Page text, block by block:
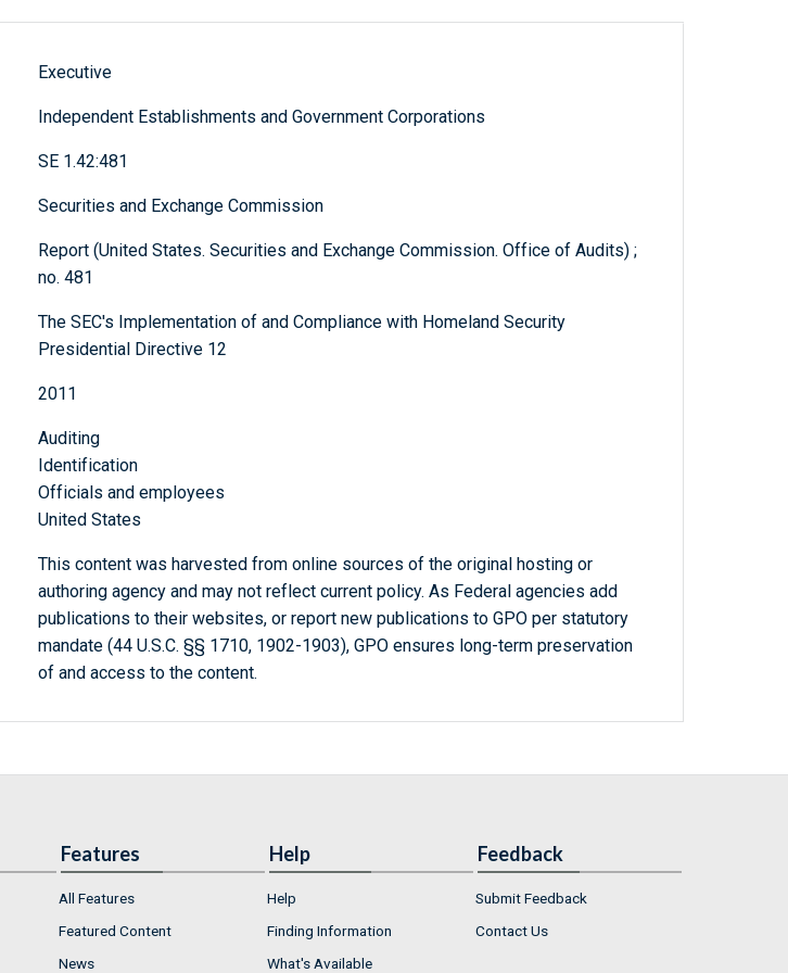
Executive
Independent Establishments and Government Corporations
SE 1.42:481
Securities and Exchange Commission
Report (United States. Securities and Exchange Commission. Office of Audits) ;
no. 481
The SEC's Implementation of and Compliance with Homeland Security
Presidential Directive 12
2011
Auditing
Identification
Officials and employees
United States
This content was harvested from online sources of the original hosting or
authoring agency and may not reflect current policy. As Federal agencies add
publications to their websites, or report new publications to GPO per statutory
mandate (44 U.S.C. §§ 1710, 1902-1903), GPO ensures long-term preservation
of and access to the content.
Features
All Features
Featured Content
News
Help
Help
Finding Information
What's Available
Feedback
Submit Feedback
Contact Us